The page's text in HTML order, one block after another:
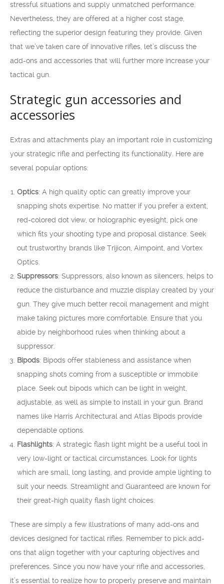
stressful situations and supply unmatched performance.
Nevertheless, they are offered at a higher cost stage,
reflecting the superior design featuring they provide. Given
that we’ve taken care of innovative rifles, let’s discuss the
add-ons and accessories that will further more increase your
tactical gun.
Strategic gun accessories and
accessories
Extras and attachments play an important role in customizing
your strategic rifle and perfecting its functionality. Here are
several popular options:
Optics: A high quality optic can greatly improve your
snapping shots expertise. No matter if you prefer a extent,
red-colored dot view, or holographic eyesight, pick one
which fits your shooting type and proposal distance. Seek
out trustworthy brands like Trijicon, Aimpoint, and Vortex
Optics.
Suppressors: Suppressors, also known as silencers, helps to
reduce the disturbance and muzzle display created by your
gun. They give much better recoil management and might
make taking pictures more comfortable. Ensure that you
abide by neighborhood rules when thinking about a
suppressor.
Bipods: Bipods offer stableness and assistance when
snapping shots coming from a susceptible or immobile
place. Seek out bipods which can be light in weight,
adjustable, as well as simple to install in your gun. Brand
names like Harris Architectural and Atlas Bipods provide
dependable options.
Flashlights: A strategic flash light might be a useful tool in
very low-light or tactical circumstances. Look for lights
which are small, long lasting, and provide ample lighting to
suit your needs. Streamlight and Guaranteed are known for
their great-high quality flash light choices.
These are simply a few illustrations of many add-ons and
devices designed for tactical rifles. Remember to pick add-
ons that align together with your capturing objectives and
preferences. Since you now have your rifle and accessories,
it’s essential to realize how to properly preserve and maintain